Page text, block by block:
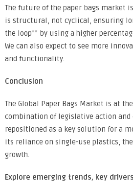
The future of the paper bags market
is structural, not cyclical, ensuring
the loop”” by using a higher
We can also expect to see more
and functionality.
Conclusion
The Global Paper Bags Market is at
combination of legislative action and
repositioned as a key solution for a
its reliance on single-use plastics,
growth.
Explore emerging trends, key